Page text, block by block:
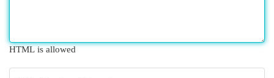
HTML is allowed